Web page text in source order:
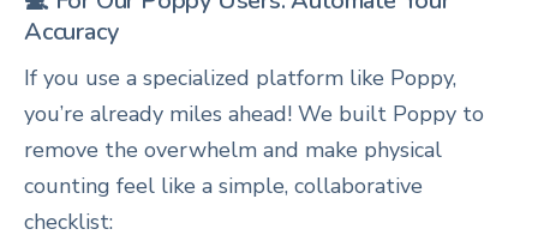
Accuracy
If you use a specialized platform like Poppy,
you’re already miles ahead! We built Poppy to
remove the overwhelm and make physical
counting feel like a simple, collaborative
checklist: